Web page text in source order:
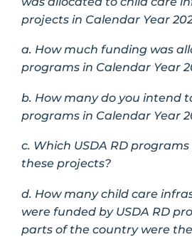
projects in Calendar Year
a. How much funding was
programs in Calendar Year
b. How many do you intend
programs in Calendar Year
c. Which USDA RD
these projects?
d. How many child care
were funded by USDA RD
parts of the country were